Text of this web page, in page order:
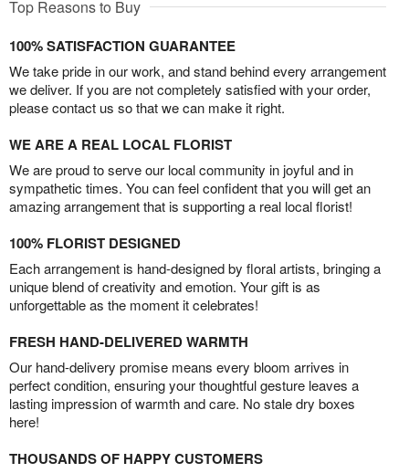
Top Reasons to Buy
100% SATISFACTION GUARANTEE
We take pride in our work, and stand behind every arrangement
we deliver. If you are not completely satisfied with your order,
please contact us so that we can make it right.
WE ARE A REAL LOCAL FLORIST
We are proud to serve our local community in joyful and in
sympathetic times. You can feel confident that you will get an
amazing arrangement that is supporting a real local florist!
100% FLORIST DESIGNED
Each arrangement is hand-designed by floral artists, bringing a
unique blend of creativity and emotion. Your gift is as
unforgettable as the moment it celebrates!
FRESH HAND-DELIVERED WARMTH
Our hand-delivery promise means every bloom arrives in
perfect condition, ensuring your thoughtful gesture leaves a
lasting impression of warmth and care. No stale dry boxes
here!
THOUSANDS OF HAPPY CUSTOMERS